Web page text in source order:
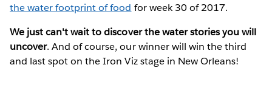
the water footprint of food for week 30 of 2017.
We just can't wait to discover the water stories you will
uncover. And of course, our winner will win the third
and last spot on the Iron Viz stage in New Orleans!